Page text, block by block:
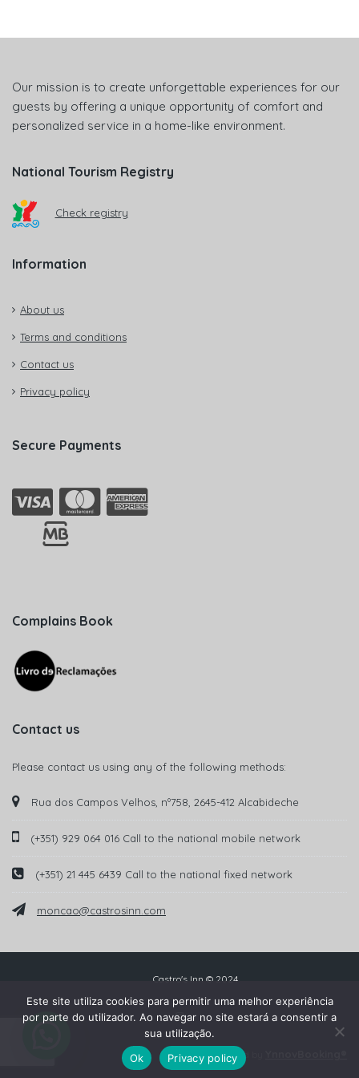
Our mission is to create unforgettable experiences for our
guests by offering a unique opportunity of comfort and
personalized service in a home-like environment.
National Tourism Registry
Check registry
Information
About us
Terms and conditions
Contact us
Privacy policy
Secure Payments
Complains Book
Contact us
Please contact us using any of the following methods:
Rua dos Campos Velhos, nº758, 2645-412 Alcabideche
(+351) 929 064 016 Call to the national mobile network
(+351) 21 445 6439 Call to the national fixed network
moncao@castrosinn.com
Castro's Inn © 2024
Powered by
Este site utiliza cookies para permitir uma melhor experiência
por parte do utilizador. Ao navegar no site estará a consentir a
sua utilização.
Ok
Privacy policy